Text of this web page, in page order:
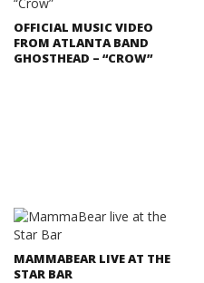
OFFICIAL MUSIC VIDEO
FROM ATLANTA BAND
GHOSTHEAD – “CROW”
MAMMABEAR LIVE AT THE
STAR BAR